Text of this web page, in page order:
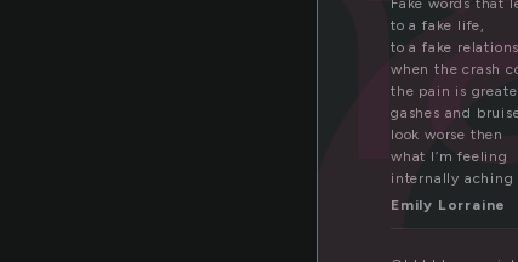
Fake words that
to a fake life,
to a fake
when the crash
the pain is
gashes and
look worse then
what I’m feeling
internally aching
Emily Lorraine